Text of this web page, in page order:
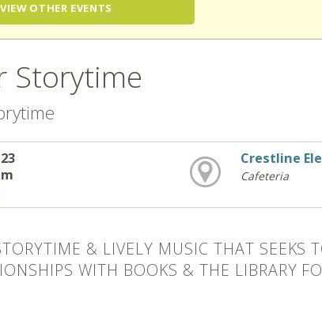
VIEW OTHER EVENTS
Storytime
Crestline
Cafeteria
& LIVELY MUSIC THAT SEEKS
WITH BOOKS & THE LIBRARY